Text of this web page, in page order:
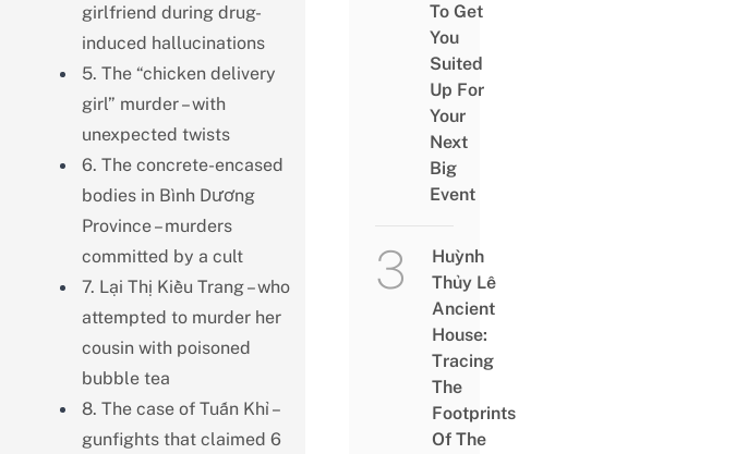
girlfriend during drug-
induced hallucinations
5. The “chicken delivery
girl” murder – with
unexpected twists
6. The concrete-encased
bodies in Bình Dương
Province – murders
committed by a cult
7. Lại Thị Kiều Trang – who
attempted to murder her
cousin with poisoned
bubble tea
8. The case of Tuấn Khỉ –
gunfights that claimed 6
To Get
You
Suited
Up For
Your
Next
Big
Event
Huỳnh
Thủy Lê
Ancient
House:
Tracing
The
Footprints
Of The